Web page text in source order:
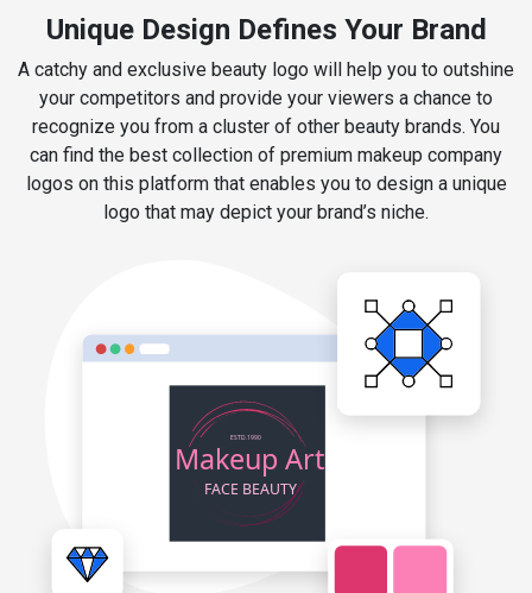
Unique Design Defines Your Brand
A catchy and exclusive beauty logo will help you to outshine
your competitors and provide your viewers a chance to
recognize you from a cluster of other beauty brands. You
can find the best collection of premium makeup company
logos on this platform that enables you to design a unique
logo that may depict your brand’s niche.